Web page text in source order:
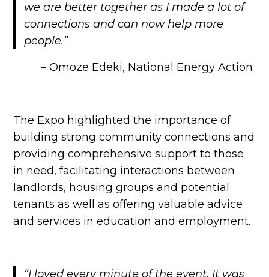
we are better together as I made a lot of
connections and can now help more
people.”
– Omoze Edeki, National Energy Action
The Expo highlighted the importance of
building strong community connections and
providing comprehensive support to those
in need, facilitating interactions between
landlords, housing groups and potential
tenants as well as offering valuable advice
and services in education and employment.
“I loved every minute of the event. It was